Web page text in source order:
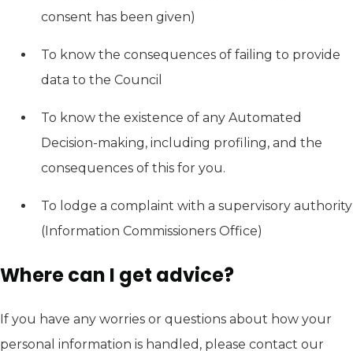
consent has been given)
To know the consequences of failing to provide
data to the Council
To know the existence of any Automated
Decision-making, including profiling, and the
consequences of this for you.
To lodge a complaint with a supervisory authority
(Information Commissioners Office)
Where can I get advice?
If you have any worries or questions about how your
personal information is handled, please contact our